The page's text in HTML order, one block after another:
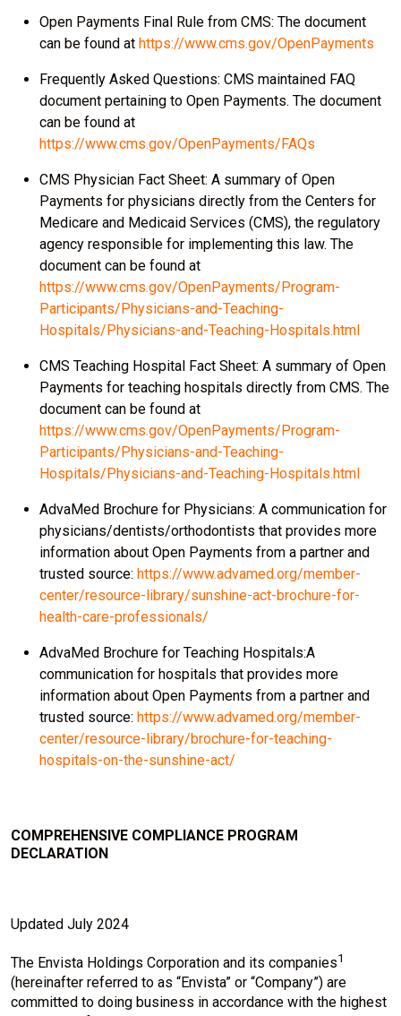
Open Payments Final Rule from CMS: The document
can be found at https://www.cms.gov/OpenPayments
Frequently Asked Questions: CMS maintained FAQ
document pertaining to Open Payments. The document
can be found at
https://www.cms.gov/OpenPayments/FAQs
CMS Physician Fact Sheet: A summary of Open
Payments for physicians directly from the Centers for
Medicare and Medicaid Services (CMS), the regulatory
agency responsible for implementing this law. The
document can be found at
https://www.cms.gov/OpenPayments/Program-
Participants/Physicians-and-Teaching-
Hospitals/Physicians-and-Teaching-Hospitals.html
CMS Teaching Hospital Fact Sheet: A summary of Open
Payments for teaching hospitals directly from CMS. The
document can be found at
https://www.cms.gov/OpenPayments/Program-
Participants/Physicians-and-Teaching-
Hospitals/Physicians-and-Teaching-Hospitals.html
AdvaMed Brochure for Physicians: A communication for
physicians/dentists/orthodontists that provides more
information about Open Payments from a partner and
trusted source: https://www.advamed.org/member-
center/resource-library/sunshine-act-brochure-for-
health-care-professionals/
AdvaMed Brochure for Teaching Hospitals:A
communication for hospitals that provides more
information about Open Payments from a partner and
trusted source: https://www.advamed.org/member-
center/resource-library/brochure-for-teaching-
hospitals-on-the-sunshine-act/
COMPREHENSIVE COMPLIANCE PROGRAM
DECLARATION
Updated July 2024
The Envista Holdings Corporation and its companies1
(hereinafter referred to as “Envista” or “Company”) are
committed to doing business in accordance with the highest